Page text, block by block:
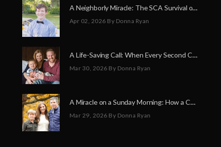
A Neighborly Miracle: The SCA Survival of Riley Broadhurst
Apr 02, 2026 By Donna Ryan
A Life-Saving Call: When Every Second Counts
Mar 30, 2026 By Donna Ryan
A Miracle on a Sunday Morning: How a Chain of Heroes Saved Shawn Martin’s Life
Mar 29, 2026 By Donna Ryan